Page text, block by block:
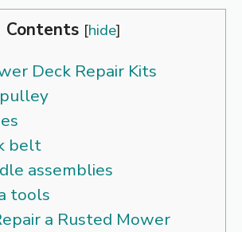
Contents [hide]
Deck Repair Kits
belt
assemblies
tools
a Rusted Mower